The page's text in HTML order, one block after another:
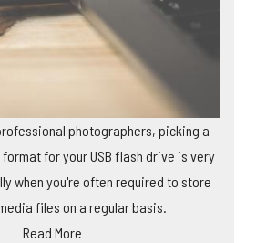
photographers, picking a
for your USB flash drive is very
when you're often required to store
files on a regular basis.
Read More